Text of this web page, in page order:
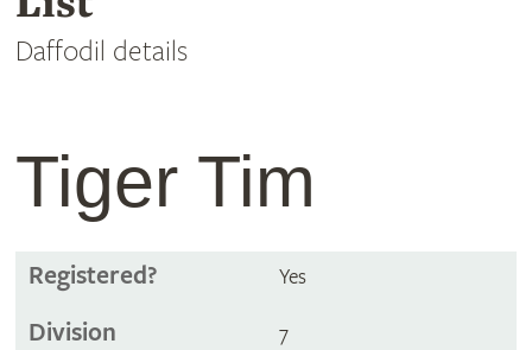
Daffodil details
Tiger Tim
Registered? Yes
Division 7